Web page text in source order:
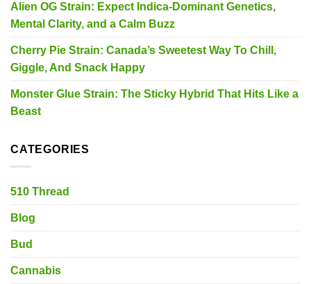
Alien OG Strain: Expect Indica-Dominant Genetics,
Mental Clarity, and a Calm Buzz
Cherry Pie Strain: Canada’s Sweetest Way To Chill,
Giggle, And Snack Happy
Monster Glue Strain: The Sticky Hybrid That Hits Like a
Beast
CATEGORIES
510 Thread
Blog
Bud
Cannabis